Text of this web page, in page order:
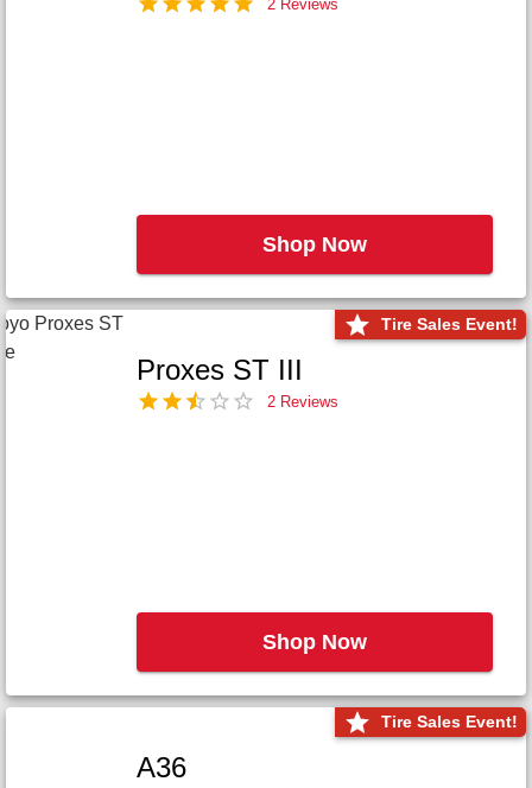
2 Reviews
Shop Now
Tire Sales Event!
Proxes ST III
2 Reviews
Shop Now
Tire Sales Event!
A36